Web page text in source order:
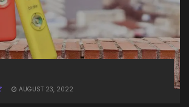
AUGUST 23, 2022